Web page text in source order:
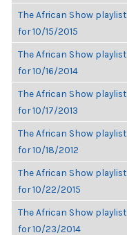
The African Show playlist
for 10/15/2015
The African Show playlist
for 10/16/2014
The African Show playlist
for 10/17/2013
The African Show playlist
for 10/18/2012
The African Show playlist
for 10/22/2015
The African Show playlist
for 10/23/2014